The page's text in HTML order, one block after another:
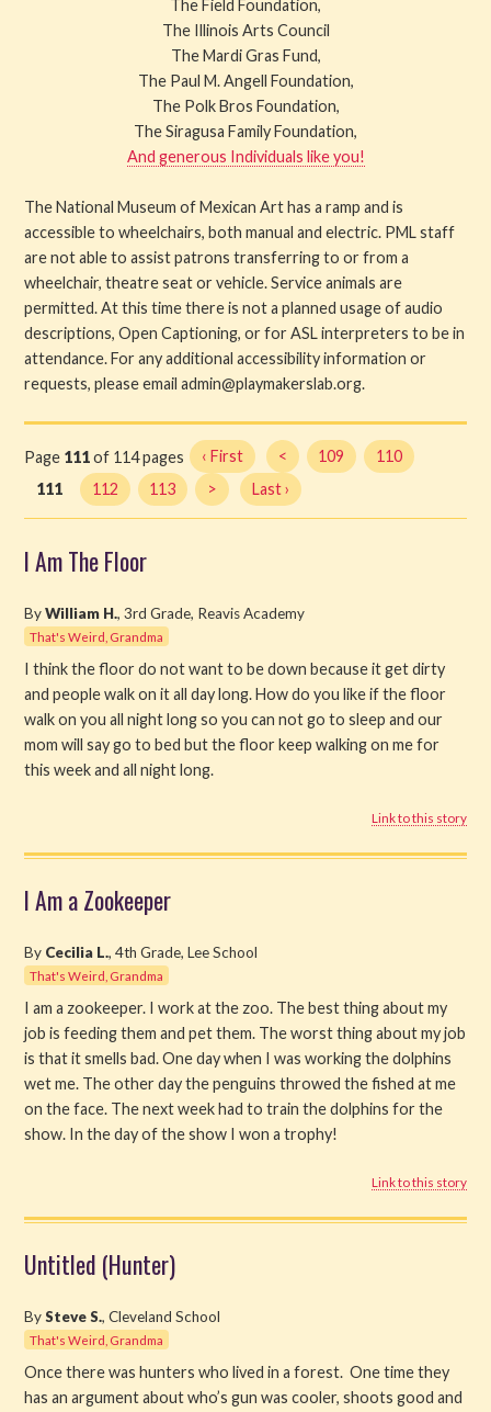
The Field Foundation,
The Illinois Arts Council
The Mardi Gras Fund,
The Paul M. Angell Foundation,
The Polk Bros Foundation,
The Siragusa Family Foundation,
And generous Individuals like you!
The National Museum of Mexican Art has a ramp and is
accessible to wheelchairs, both manual and electric. PML staff
are not able to assist patrons transferring to or from a
wheelchair, theatre seat or vehicle. Service animals are
permitted. At this time there is not a planned usage of audio
descriptions, Open Captioning, or for ASL interpreters to be in
attendance. For any additional accessibility information or
requests, please email admin@playmakerslab.org.
Page 111 of 114 pages ‹ First < 109
110
111
112 113 > Last ›
I Am The Floor
ByWilliam H., 3rd Grade, Reavis Academy
That's Weird, Grandma
I think the floor do not want to be down because it get dirty
and people walk on it all day long. How do you like if the floor
walk on you all night long so you can not go to sleep and our
mom will say go to bed but the floor keep walking on me for
this week and all night long.
Link to this story
I Am a Zookeeper
By Cecilia L., 4th Grade, Lee School
That's Weird, Grandma
I am a zookeeper. I work at the zoo. The best thing about my
job is feeding them and pet them. The worst thing about my job
is that it smells bad. One day when I was working the dolphins
wet me. The other day the penguins throwed the fished at me
on the face. The next week had to train the dolphins for the
show. In the day of the show I won a trophy!
Link to this story
Untitled (Hunter)
BySteve S., Cleveland School
That's Weird, Grandma
Once there was hunters who lived in a forest. One time they
has an argument about who’s gun was cooler, shoots good and